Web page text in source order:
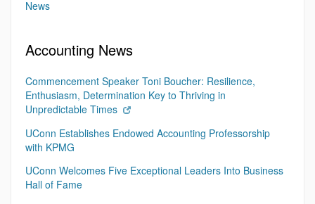
News
Accounting News
Commencement Speaker Toni Boucher: Resilience,
Enthusiasm, Determination Key to Thriving in
Unpredictable Times
UConn Establishes Endowed Accounting Professorship
with KPMG
UConn Welcomes Five Exceptional Leaders Into Business
Hall of Fame